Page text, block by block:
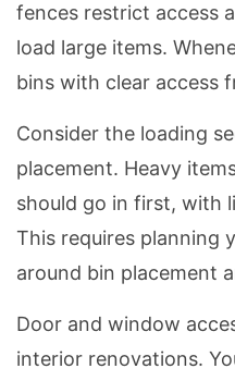
fences restrict access
load large items.
bins with clear access
Consider the loading
placement. Heavy
should go in first, with
This requires planning
around bin placement
Door and window
interior renovations.